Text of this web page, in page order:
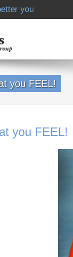
you
you FEEL!
you FEEL!